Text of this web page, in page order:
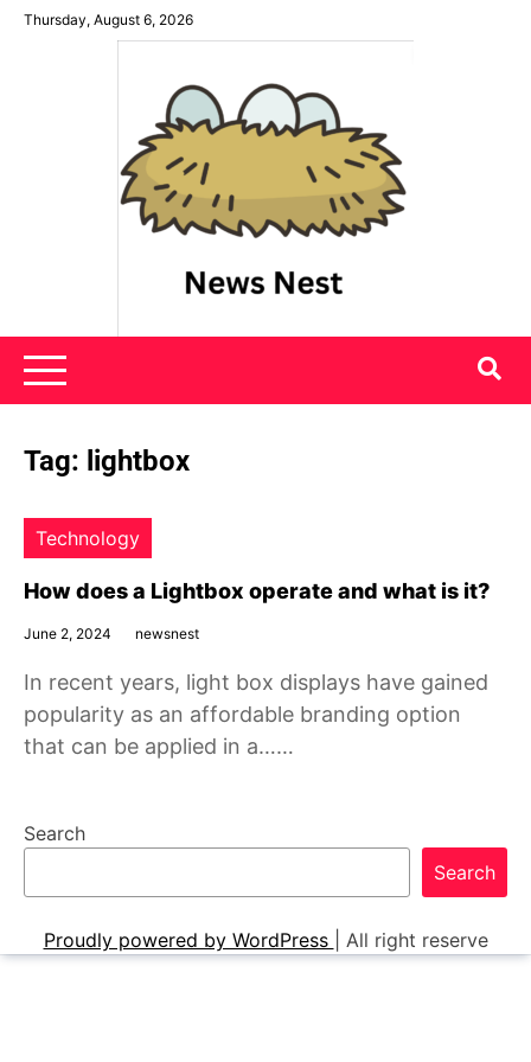
SkipThursday, August 6, 2026
News Nest
Tag: lightbox
Technology
How does a Lightbox operate and what is it?
June 2, 2024 newsnest
In recent years, light box displays have gained
popularity as an affordable branding option
that can be applied in a……
Search
Search
Proudly powered by WordPress All right reserve